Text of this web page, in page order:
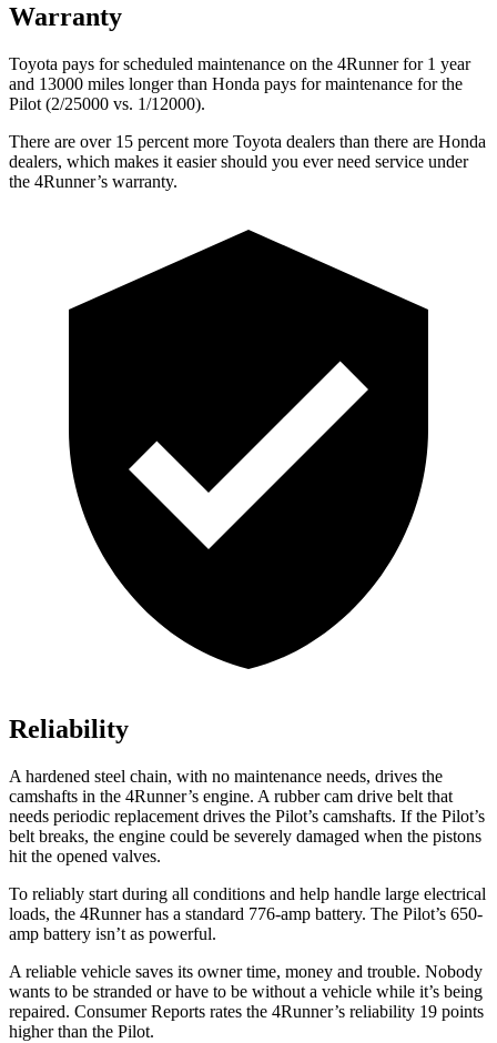
Warranty
Toyota pays for scheduled maintenance on the 4Runner for 1 year
and 13000 miles longer than Honda pays for maintenance for the
Pilot (2/25000 vs. 1/12000).
There are over 15 percent more Toyota dealers than there are Honda
dealers, which makes it easier should you ever need service under
the 4Runner’s warranty.
Reliability
A hardened steel chain, with no maintenance needs, drives the
camshafts in the 4Runner’s engine. A rubber cam drive belt that
needs periodic replacement drives the Pilot’s camshafts. If the Pilot’s
belt breaks, the engine could be severely damaged when the pistons
hit the opened valves.
To reliably start during all conditions and help handle large electrical
loads, the 4Runner has a standard 776-amp battery. The Pilot’s 650-
amp battery isn’t as powerful.
A reliable vehicle saves its owner time, money and trouble. Nobody
wants to be stranded or have to be without a vehicle while it’s being
repaired. Consumer Reports rates the 4Runner’s reliability 19 points
higher than the Pilot.